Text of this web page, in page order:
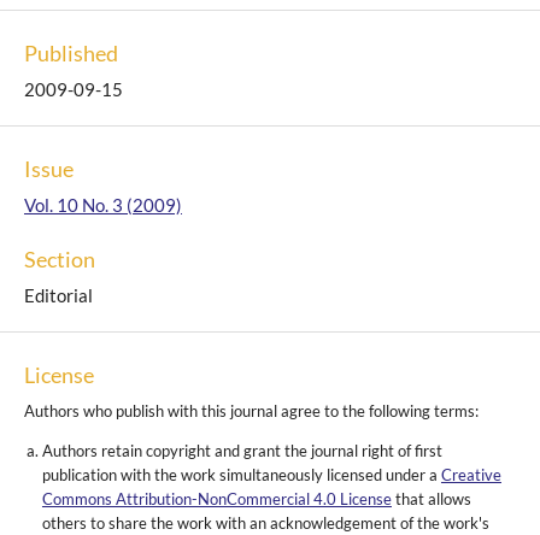
Published
2009-09-15
Issue
Vol. 10 No. 3 (2009)
Section
Editorial
License
Authors who publish with this journal agree to the following terms:
Authors retain copyright and grant the journal right of first
publication with the work simultaneously licensed under a Creative
Commons Attribution-NonCommercial 4.0 Licensethat allows
others to share the work with an acknowledgement of the work's